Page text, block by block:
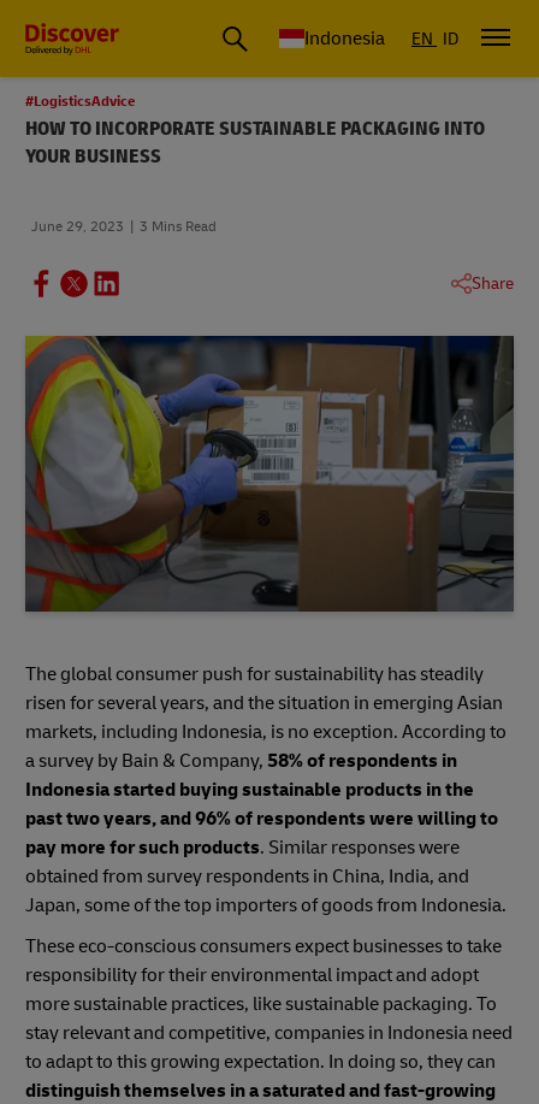
Global Shipping & Logistics Insights | DHL Discover Indonesia
Indonesia EN ID
#LogisticsAdvice
HOW TO INCORPORATE SUSTAINABLE PACKAGING INTO
YOUR BUSINESS
June 29, 2023 3 Mins Read
Share
The global consumer push for sustainability has steadily
risen for several years, and the situation in emerging Asian
markets, including Indonesia, is no exception. According to
a survey by Bain & Company, 58% of respondents in
Indonesia started buying sustainable products in the
past two years, and 96% of respondents were willing to
pay more for such products. Similar responses were
obtained from survey respondents in China, India, and
Japan, some of the top importers of goods from Indonesia.
These eco-conscious consumers expect businesses to take
responsibility for their environmental impact and adopt
more sustainable practices, like sustainable packaging. To
stay relevant and competitive, companies in Indonesia need
to adapt to this growing expectation. In doing so, they can
distinguish themselves in a saturated and fast-growing